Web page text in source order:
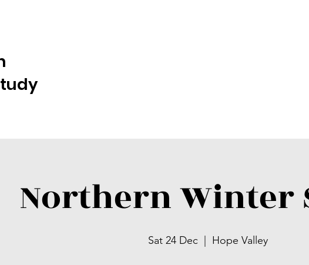
Northern Winter
Sat 24 Dec Hope Valley